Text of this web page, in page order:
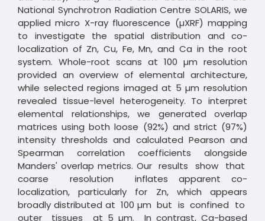
National Synchrotron Radiation Centre SOLARIS, we
applied micro X-ray fluorescence (µXRF) mapping
to investigate the spatial distribution and co-
localization of Zn, Cu, Fe, Mn, and Ca in the root
system. Whole-root scans at 100 µm resolution
provided an overview of elemental architecture,
while selected regions imaged at 5 µm resolution
revealed tissue-level heterogeneity. To interpret
elemental relationships, we generated overlap
matrices using both loose (92%) and strict (97%)
intensity thresholds and calculated Pearson and
Spearman correlation coefficients alongside
Manders' overlap metrics. Our results show that
coarse resolution inflates apparent co-
localization, particularly for Zn, which appears
broadly distributed at 100 µm but is confined to
outer tissues at 5 µm. In contrast, Ca-based